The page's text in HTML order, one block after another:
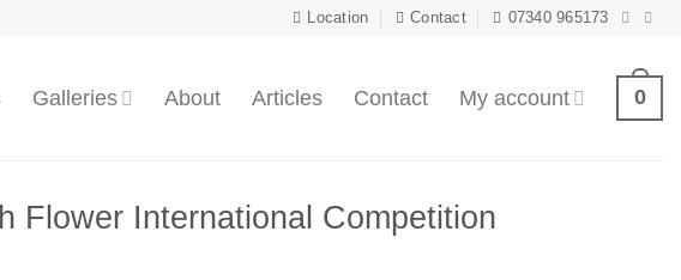
Location Contact 07340 965173
Galleries About Articles Contact My account 0
Flower International Competition